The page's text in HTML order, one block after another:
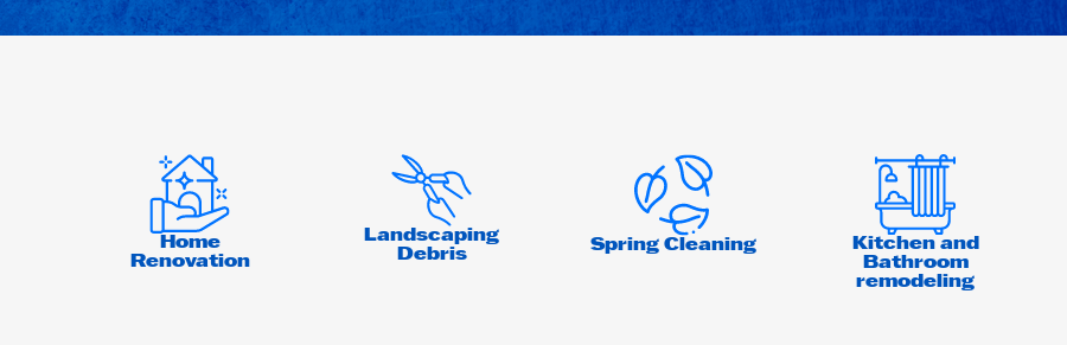
Home
Renovation
Landscaping
Debris
Spring Cleaning
Kitchen and
Bathroom
remodeling